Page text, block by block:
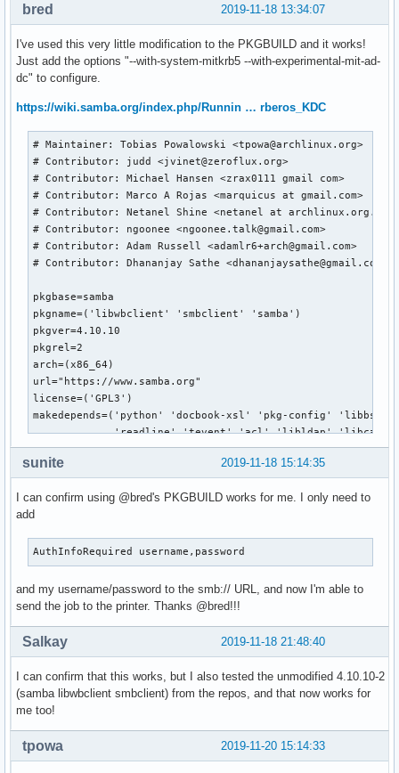
2019-11-18 13:34:07
bred
I've used this very little modification to the PKGBUILD and it works!
Just add the options "--with-system-mitkrb5 --with-experimental-mit-ad-
dc" to configure.
https://wiki.samba.org/index.php/Runnin … rberos_KDC
# Maintainer: Tobias Powalowski <tpowa@archlinux.org>
# Contributor: judd <jvinet@zeroflux.org>
# Contributor: Michael Hansen <zrax0111 gmail com>
# Contributor: Marco A Rojas <marquicus at gmail.com>
# Contributor: Netanel Shine <netanel at archlinux.org.il
# Contributor: ngoonee <ngoonee.talk@gmail.com>
# Contributor: Adam Russell <adamlr6+arch@gmail.com>
# Contributor: Dhananjay Sathe <dhananjaysathe@gmail.com>
pkgbase=samba
pkgname=('libwbclient' 'smbclient' 'samba')
pkgver=4.10.10
pkgrel=2
arch=(x86_64)
url="https://www.samba.org"
license=('GPL3')
makedepends=('python' 'docbook-xsl' 'pkg-config'
'readline' 'tevent' 'acl' 'libldap' 'libcap'
'systemd' 'gnutls>=2.4.1' 'talloc' 'tdb'
'perl-parse-yapp' 'libnsl' 'libtirpc'
https://us1.samba.org/samba/ftp/stable/${pkgbase}-
        samba.logrotate
        samba.conf)
### UNINSTALL dmapi package before building!!!
# Use samba-pkg as a staging directory for the split
# (This is so RPATHS and symlinks are generated
  _pkgsrc=${srcdir}/samba-pkg
2019-11-18 15:14:35
sunite
I can confirm using @bred's PKGBUILD works for me. I only need to
add
AuthInfoRequired username,password
and my username/password to the smb:// URL, and now I'm able to
send the job to the printer. Thanks @bred!!!
2019-11-18 21:48:40
Salkay
I can confirm that this works, but I also tested the unmodified 4.10.10-2
(samba libwbclient smbclient) from the repos, and that now works for
me too!
2019-11-20 15:14:33
tpowa